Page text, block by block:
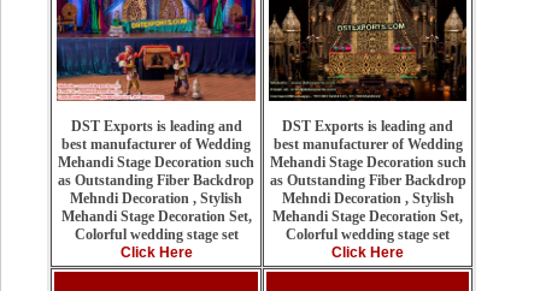
DST Exports is leading and
best manufacturer of Wedding
Mehandi Stage Decoration such
as Outstanding Fiber Backdrop
Mehndi Decoration , Stylish
Mehandi Stage Decoration Set,
Colorful wedding stage set
Click Here
DST Exports is leading and
best manufacturer of Wedding
Mehandi Stage Decoration such
as Outstanding Fiber Backdrop
Mehndi Decoration , Stylish
Mehandi Stage Decoration Set,
Colorful wedding stage set
Click Here